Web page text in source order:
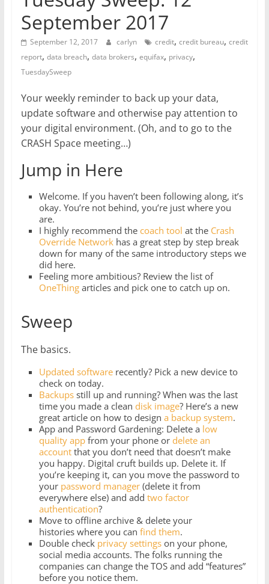
September 2017
September 12, 2017 carlyn credit, credit bureau, credit
report, data breach, data brokers, equifax, privacy,
TuesdaySweep
Your weekly reminder to back up your data,
update software and otherwise pay attention to
your digital environment. (Oh, and to go to the
CRASH Space meeting…)
Jump in Here
Welcome. If you haven’t been following along, it’s
okay. You’re not behind, you’re just where you
are.
I highly recommend the coach tool at the Crash
Override Networkhas a great step by step break
down for many of the same introductory steps we
did here.
Feeling more ambitious? Review the list of
OneThingarticles and pick one to catch up on.
Sweep
The basics.
Updated softwarerecently? Pick a new device to
check on today.
Backupsstill up and running? When was the last
time you made a clean disk image? Here’s a new
great article on how to design a backup system.
App and Password Gardening: Delete a low
quality appfrom your phone or delete an
accountthat you don’t need that doesn’t make
you happy. Digital cruft builds up. Delete it. If
you’re keeping it, can you move the password to
your password manager (delete it from
everywhere else) and add two factor
authentication?
Move to offline archive & delete your
histories where you can find them.
Double check privacy settingson your phone,
social media accounts. The folks running the
companies can change the TOS and add “features”
before you notice them.